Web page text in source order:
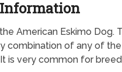
Information
American Eskimo
combination of any of
is very common for